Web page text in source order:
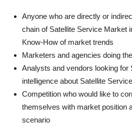
Anyone who are directly or
chain of Satellite Service Market
Know-How of market trends
Marketers and agencies doing
Analysts and vendors looking for
intelligence about Satellite
Competition who would like to
themselves with market position
scenario